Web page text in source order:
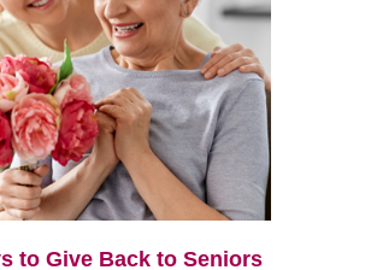
to Give Back to Seniors